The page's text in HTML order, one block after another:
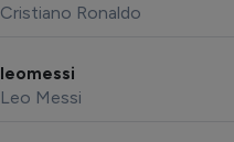
Cristiano Ronaldo
leomessi
Leo Messi